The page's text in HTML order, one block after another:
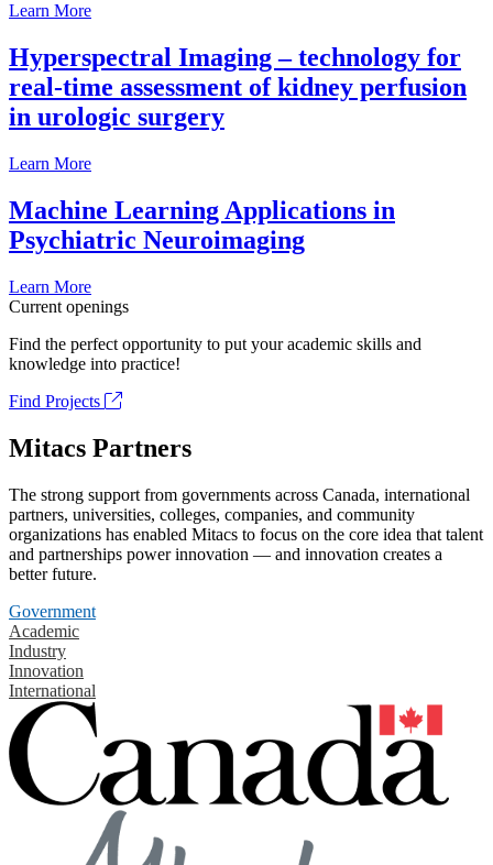
Learn More
Hyperspectral Imaging – technology for
real-time assessment of kidney perfusion
in urologic surgery
Learn More
Machine Learning Applications in
Psychiatric Neuroimaging
Learn More
Current openings
Find the perfect opportunity to put your academic skills and
knowledge into practice!
Find Projects
Mitacs Partners
The strong support from governments across Canada, international
partners, universities, colleges, companies, and community
organizations has enabled Mitacs to focus on the core idea that talent
and partnerships power innovation — and innovation creates a
better future.
Government
Academic
Industry
Innovation
International